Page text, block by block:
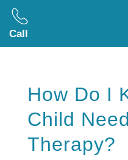
Call
How Do I
Child
Therapy?